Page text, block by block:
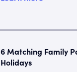
6 Matching Family
Holidays